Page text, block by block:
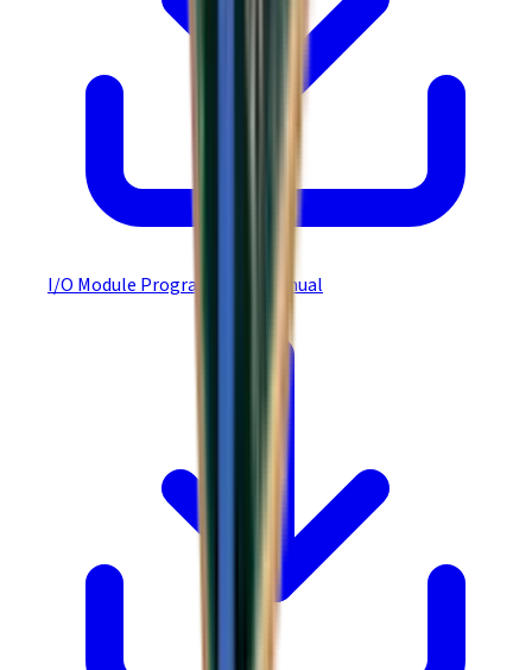
I/O Module Programmer's Manual